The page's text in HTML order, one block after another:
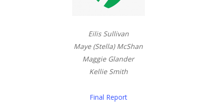
Eilis Sullivan
Maye (Stella) McShan
Maggie Glander
Kellie Smith
Final Report